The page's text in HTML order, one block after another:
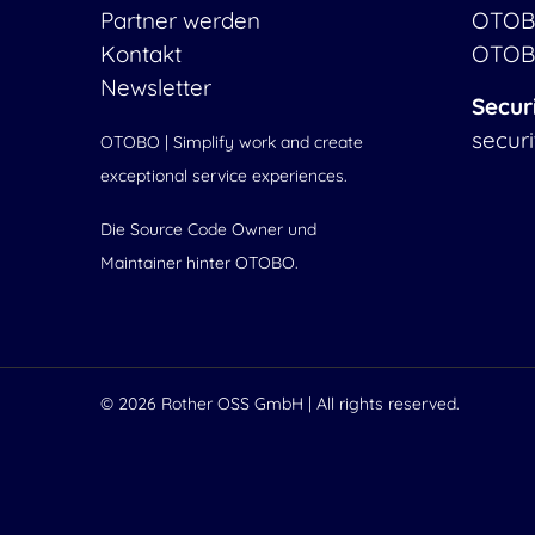
Partner werden
Kontakt
Newsletter
OTOBO | Simplify work and create
exceptional service experiences.
Die Source Code Owner und
Maintainer hinter OTOBO.
© 2026 Rother OSS GmbH | All rights reserved.